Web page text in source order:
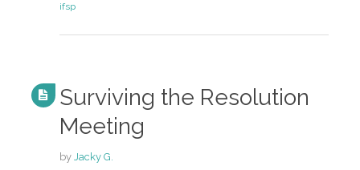
ifsp
Surviving the Resolution
Meeting
by Jacky G.